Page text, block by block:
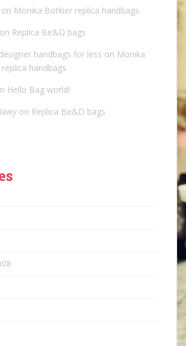
on Monika Botkier replica handbags
on Replica Be&D bags
handbags for less on Monika
handbags
Hello Bag world!
on Replica Be&D bags